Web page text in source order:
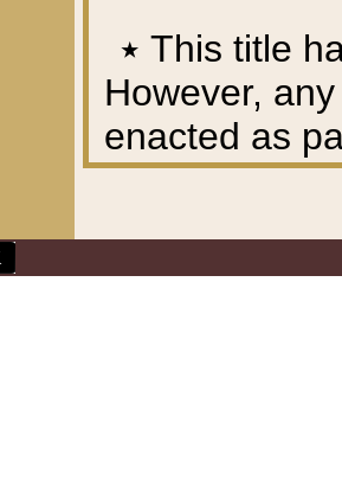
٭ This title
However,
enacted as